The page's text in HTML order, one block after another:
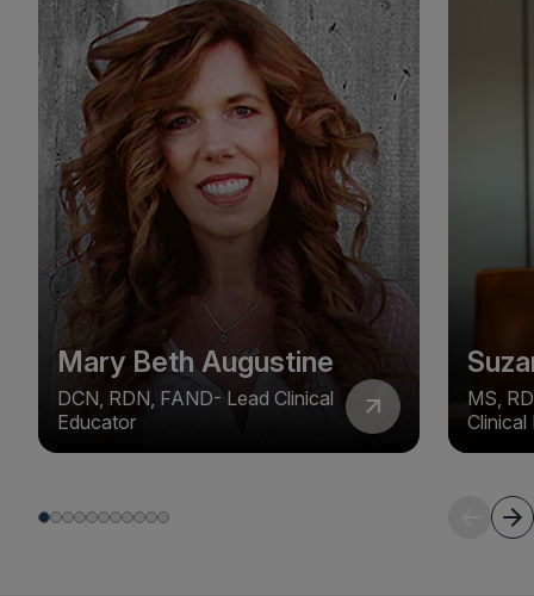
Mary Beth Augustine
DCN, RDN, FAND- Lead Clinical
Educator
MS,
Clinical